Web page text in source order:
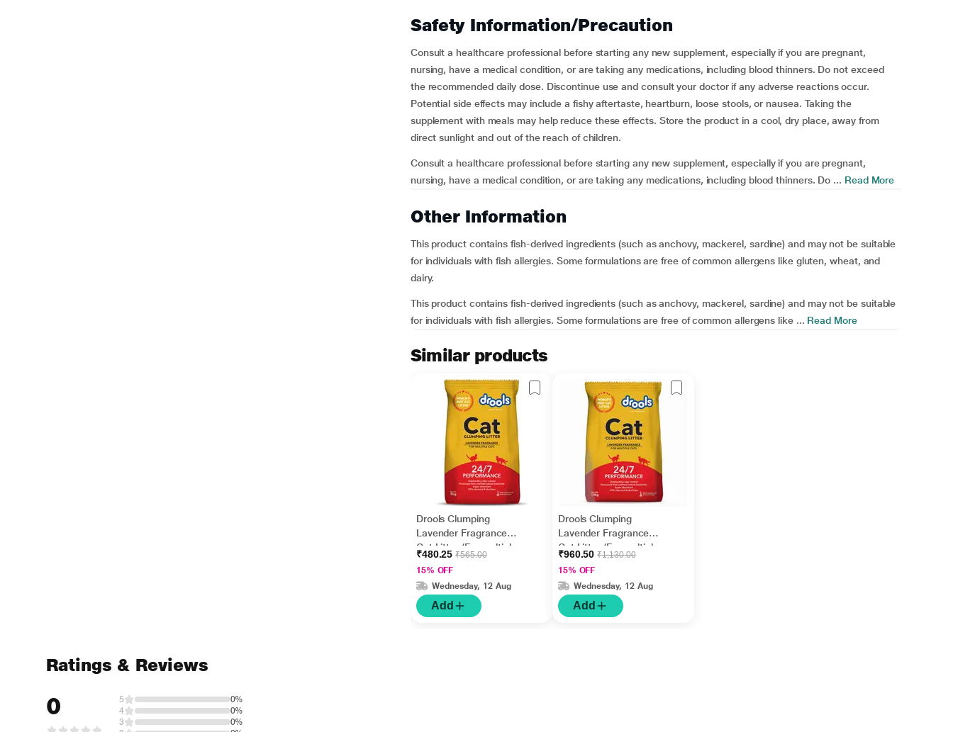
Safety Information/Precaution
Consult a healthcare professional before starting any new supplement, especially if you are pregnant,
nursing, have a medical condition, or are taking any medications, including blood thinners. Do not exceed
the recommended daily dose. Discontinue use and consult your doctor if any adverse reactions occur.
Potential side effects may include a fishy aftertaste, heartburn, loose stools, or nausea. Taking the
supplement with meals may help reduce these effects. Store the product in a cool, dry place, away from
direct sunlight and out of the reach of children.
Consult a healthcare professional before starting any new supplement, especially if you are pregnant,
nursing, have a medical condition, or are taking any medications, including blood thinners. Do ... Read More
Other Information
This product contains fish-derived ingredients (such as anchovy, mackerel, sardine) and may not be suitable
for individuals with fish allergies. Some formulations are free of common allergens like gluten, wheat, and
dairy.
This product contains fish-derived ingredients (such as anchovy, mackerel, sardine) and may not be suitable
for individuals with fish allergies. Some formulations are free of common allergens like ... Read More
Similar products
Drools Clumping
Lavender Fragrance
Cat Litter (For multiple
cats) 5000 gm
₹480.25₹565.00
15% OFF
Wednesday, 12 Aug
Add
Drools Clumping
Lavender Fragrance
Cat Litter (For multiple
cats) 10000 gm
₹960.50₹1,130.00
15% OFF
Wednesday, 12 Aug
Add
Ratings & Reviews
0 5
0%
4
0%
3
0%